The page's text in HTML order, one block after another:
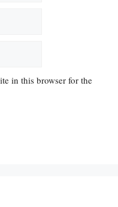
in this browser for the